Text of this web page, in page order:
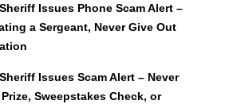
Issues Phone Scam Alert –
a Sergeant, Never Give Out
Issues Scam Alert – Never
Sweepstakes Check, or